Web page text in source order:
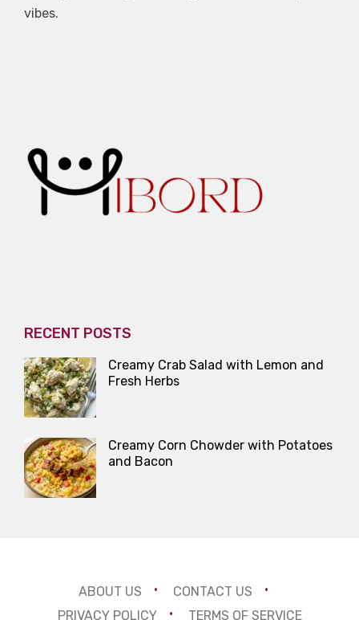
vibes.
RECENT POSTS
Creamy Crab Salad with Lemon and
Fresh Herbs
Creamy Corn Chowder with Potatoes
and Bacon
ABOUT US
CONTACT US
PRIVACY POLICY
TERMS OF SERVICE